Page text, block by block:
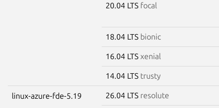
20.04 LTS focal
18.04 LTS bionic
16.04 LTS xenial
14.04 LTS trusty
linux-azure-fde-5.19 26.04 LTS resolute